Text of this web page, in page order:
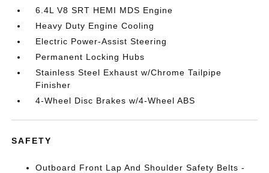
6.4L V8 SRT HEMI MDS Engine
Heavy Duty Engine Cooling
Electric Power-Assist Steering
Permanent Locking Hubs
Stainless Steel Exhaust w/Chrome Tailpipe
Finisher
4-Wheel Disc Brakes w/4-Wheel ABS
SAFETY
Outboard Front Lap And Shoulder Safety Belts -